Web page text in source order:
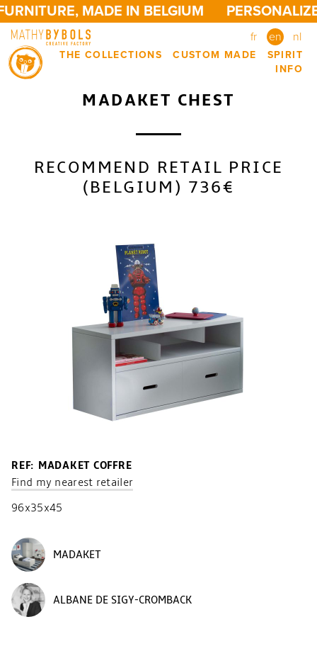
MADE IN BELGIUM
fr en nl
THE COLLECTIONS CUSTOM MADE
SPIRIT
INFO
MADAKET CHEST
RECOMMEND RETAIL PRICE
(BELGIUM) 736€
REF: MADAKET COFFRE
Find my nearest retailer
96x35x45
MADAKET
ALBANE DE SIGY-CROMBACK